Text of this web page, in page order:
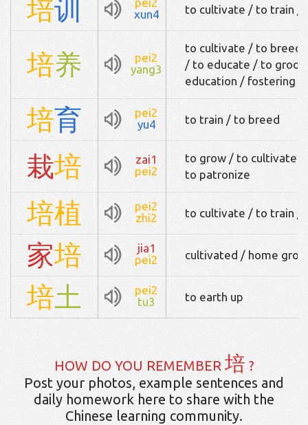
培训
pei2
xun4
to cultivate / to train /
培养
pei2
yang3
to cultivate / to breed
/ to educate / to
education / fostering /
培育
pei2
yu4
to train / to breed
栽培
zai1
pei2
to grow / to cultivate
to patronize
培植
pei2
zhi2
to cultivate / to train /
家培
jia1
pei2
cultivated / home
培土
pei2
tu3
to earth up
HOW DO YOU REMEMBER 培 ?
Post your photos, example sentences and
daily homework here to share with the
Chinese learning community.